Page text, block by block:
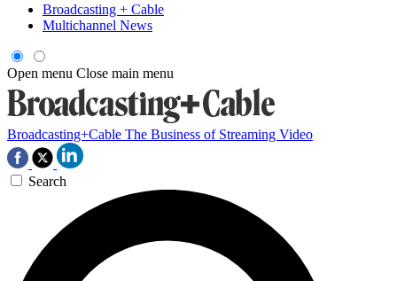
Broadcasting + Cable
Multichannel News
Open menu Close main menu
Broadcasting+Cable The Business of Streaming Video
Search